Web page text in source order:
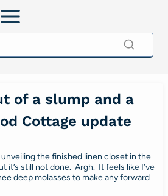
of a slump and a
Cottage update
the finished linen closet in the
it’s still not done. Argh. It feels like I’ve
deep molasses to make any forward